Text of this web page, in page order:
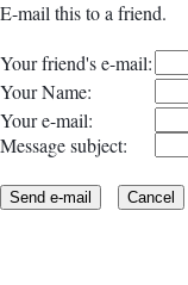
E-mail this to a friend.
Your friend's e-mail:
Your Name:
Your e-mail:
Message subject: